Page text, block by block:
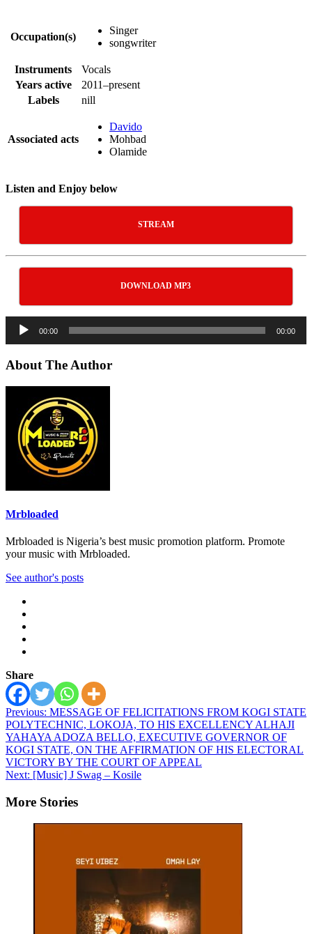
Occupation(s)
Singer
songwriter
Instruments
Vocals
Years active
2011–present
Labels
nill
Associated acts
Davido
Mohbad
Olamide
Listen and Enjoy below
STREAM
DOWNLOAD MP3
Audio
Player
00:00 00:00
About The Author
Mrbloaded
Mrbloaded is Nigeria’s best music promotion platform. Promote
your music with Mrbloaded.
See author's posts
Share
Post
navigation
Previous: MESSAGE OF FELICITATIONS FROM KOGI STATE
POLYTECHNIC, LOKOJA, TO HIS EXCELLENCY ALHAJI
YAHAYA ADOZA BELLO, EXECUTIVE GOVERNOR OF
KOGI STATE, ON THE AFFIRMATION OF HIS ELECTORAL
VICTORY BY THE COURT OF APPEAL
Next: [Music] J Swag – Kosile
More Stories